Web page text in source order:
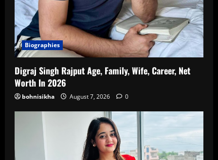
Biographies
Digraj Singh Rajput Age, Family, Wife, Career, Net
Worth In 2026
bohnisikha August 7, 2026 0